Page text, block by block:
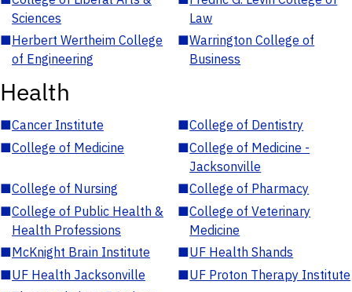
Sciences
Law
■Herbert Wertheim College
of Engineering
■Warrington College of
Business
Health
■Cancer Institute ■College of Dentistry
■College of Medicine ■College of Medicine -
Jacksonville
■College of Nursing ■College of Pharmacy
■College of Public Health &
Health Professions
■College of Veterinary
Medicine
■McKnight Brain Institute ■UF Health Shands
■UF Health Jacksonville ■UF Proton Therapy Institute